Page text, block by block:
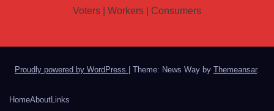
Voters | Workers | Consumers
Proudly powered by WordPress Theme: News Way by Themeansar.
HomeAboutLinks